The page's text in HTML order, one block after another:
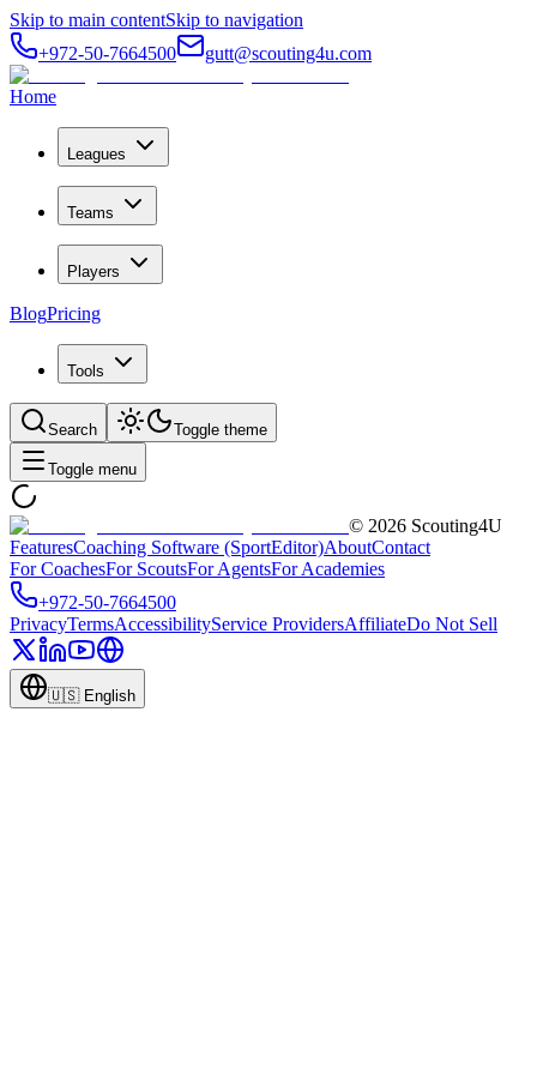
Skip to main contentSkip to navigation
+972-50-7664500
gutt@scouting4u.com
Home
Leagues
Teams
Players
BlogPricing
Tools
Search Toggle theme
Toggle menu
© 2026 Scouting4U
FeaturesCoaching Software (SportEditor)AboutContact
For CoachesFor ScoutsFor AgentsFor Academies
+972-50-7664500
PrivacyTermsAccessibilityService ProvidersAffiliateDo Not Sell
🇺🇸 English